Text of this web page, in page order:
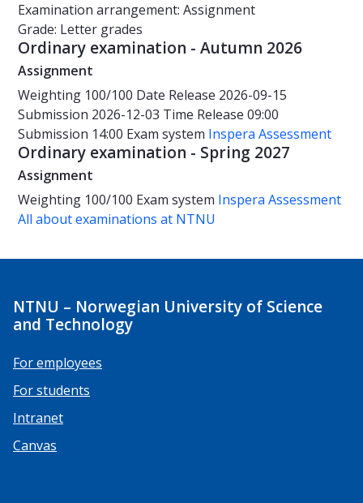
Examination arrangement: Assignment
Grade: Letter grades
Ordinary examination - Autumn 2026
Assignment
Weighting 100/100 Date Release 2026-09-15
Submission 2026-12-03 Time Release 09:00
Submission 14:00 Exam system Inspera Assessment
Ordinary examination - Spring 2027
Assignment
Weighting 100/100 Exam system Inspera Assessment
All about examinations at NTNU
NTNU – Norwegian University of Science
and Technology
For employees
For students
Intranet
Canvas